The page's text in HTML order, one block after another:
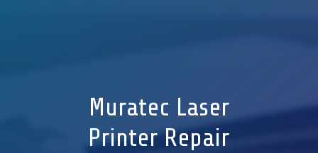
Muratec Laser
Printer Repair